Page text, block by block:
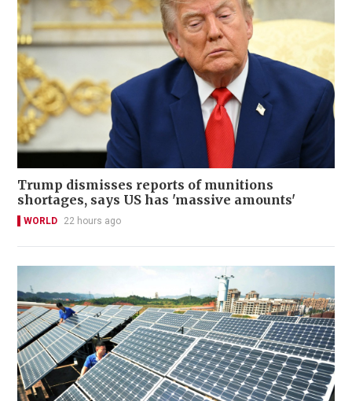
Trump dismisses reports of munitions
shortages, says US has 'massive amounts'
WORLD 22 hours ago